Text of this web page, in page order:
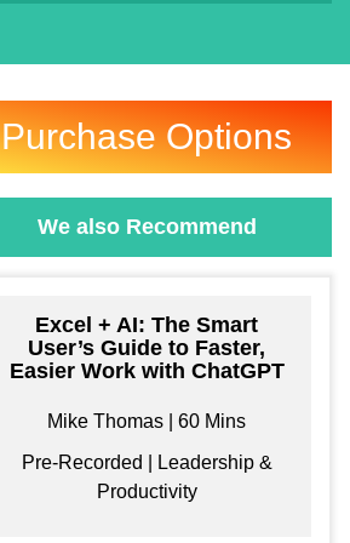
Purchase Options
We also Recommend
Excel + AI: The Smart
User’s Guide to Faster,
Easier Work with ChatGPT
Mike Thomas | 60 Mins
Pre-Recorded | Leadership &
Productivity